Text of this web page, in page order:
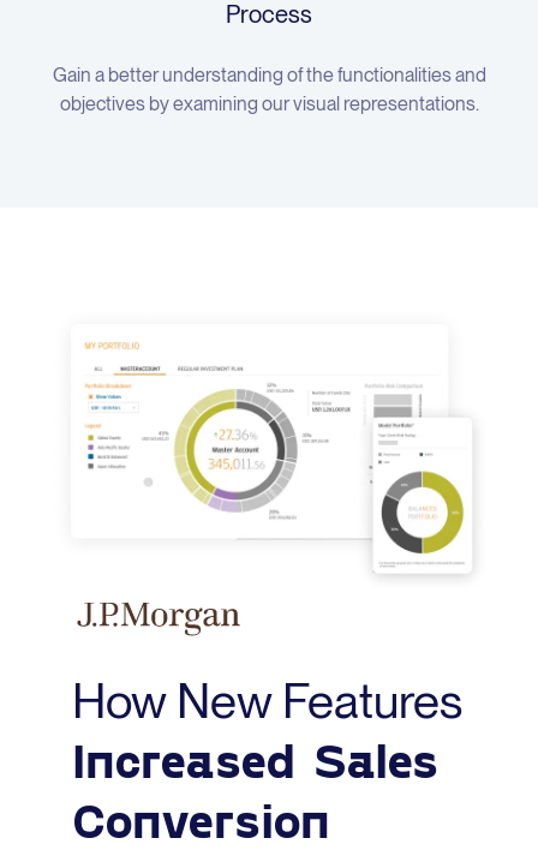
Process
Gain a better understanding of the functionalities and
objectives by examining our visual representations.
How New Features
Increased Sales
Conversion